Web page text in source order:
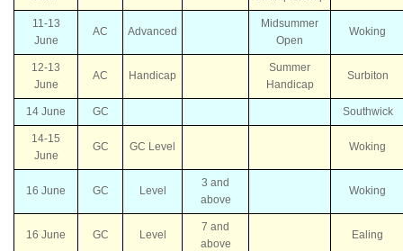
11-13
June
AC Advanced
Midsummer
Open
Woking
12-13
June
AC Handicap
Summer
Handicap
Surbiton
14 June GC Southwick
14-15
June
GC GC Level Woking
16 June GC Level
3 and
above
Woking
16 June GC Level
7 and
above
Ealing